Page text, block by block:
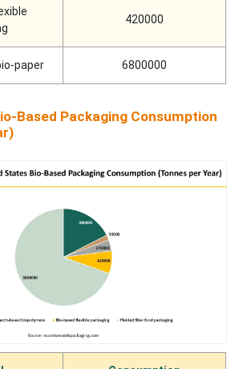
420000
paper 6800000
Based Packaging Consumption